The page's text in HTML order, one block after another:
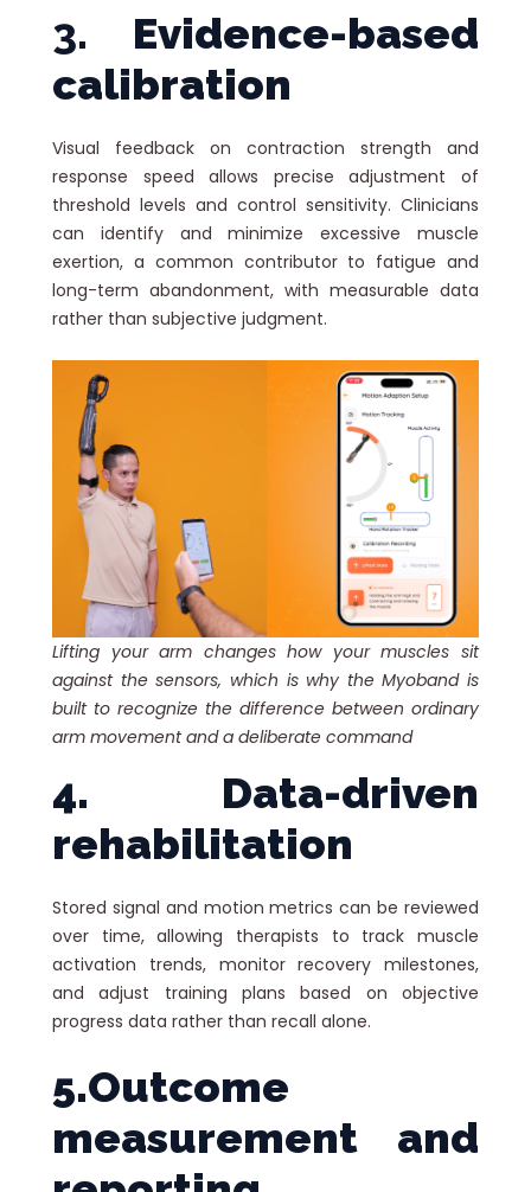
3. Evidence-based
calibration
Visual feedback on contraction strength and
response speed allows precise adjustment of
threshold levels and control sensitivity. Clinicians
can identify and minimize excessive muscle
exertion, a common contributor to fatigue and
long-term abandonment, with measurable data
rather than subjective judgment.
Lifting your arm changes how your muscles sit
against the sensors, which is why the Myoband is
built to recognize the difference between ordinary
arm movement and a deliberate command
4. Data-driven
rehabilitation
Stored signal and motion metrics can be reviewed
over time, allowing therapists to track muscle
activation trends, monitor recovery milestones,
and adjust training plans based on objective
progress data rather than recall alone.
5.Outcome
measurement and